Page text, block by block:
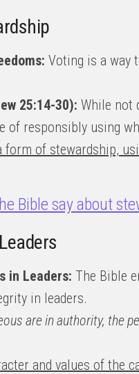
Voting is a way
25:14-30): While not
of responsibly using
form of stewardship,
Bible say about
in Leaders: The Bible
in leaders.
are in authority, the
and values of the